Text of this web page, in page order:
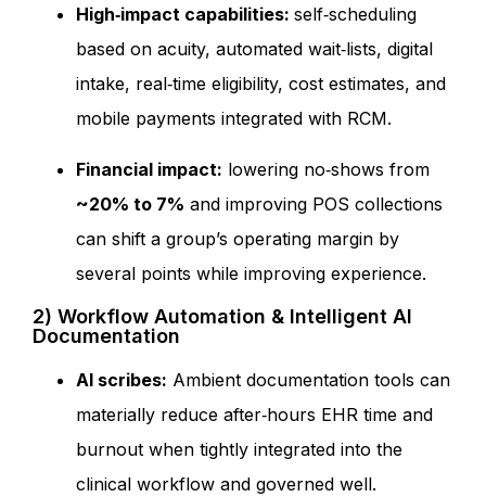
High‑impact capabilities: self‑scheduling
based on acuity, automated wait‑lists, digital
intake, real‑time eligibility, cost estimates, and
mobile payments integrated with RCM.
Financial impact: lowering no‑shows from
~20% to 7% and improving POS collections
can shift a group’s operating margin by
several points while improving experience.
2) Workflow Automation & Intelligent AI
Documentation
AI scribes: Ambient documentation tools can
materially reduce after‑hours EHR time and
burnout when tightly integrated into the
clinical workflow and governed well.